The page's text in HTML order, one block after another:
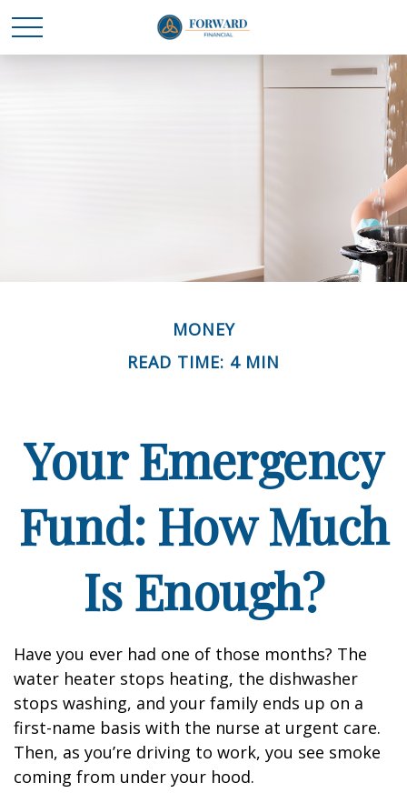
MONEY
READ TIME: 4 MIN
Your Emergency
Fund: How Much
Is Enough?
Have you ever had one of those months? The
water heater stops heating, the dishwasher
stops washing, and your family ends up on a
first-name basis with the nurse at urgent care.
Then, as you’re driving to work, you see smoke
coming from under your hood.